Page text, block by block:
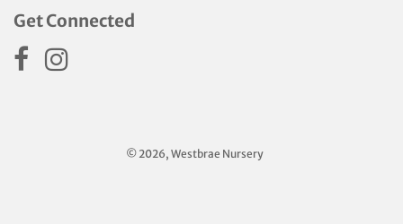
Get Connected
© 2026, Westbrae Nursery